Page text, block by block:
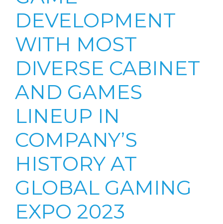
DEVELOPMENT
WITH MOST
DIVERSE CABINET
AND GAMES
LINEUP IN
COMPANY’S
HISTORY AT
GLOBAL GAMING
EXPO 2023